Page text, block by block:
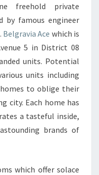
freehold private
by famous engineer
Belgravia Ace which is
5 in District 08
units. Potential
units including
to oblige their
city. Each home has
a tasteful inside,
brands of
which offer solace